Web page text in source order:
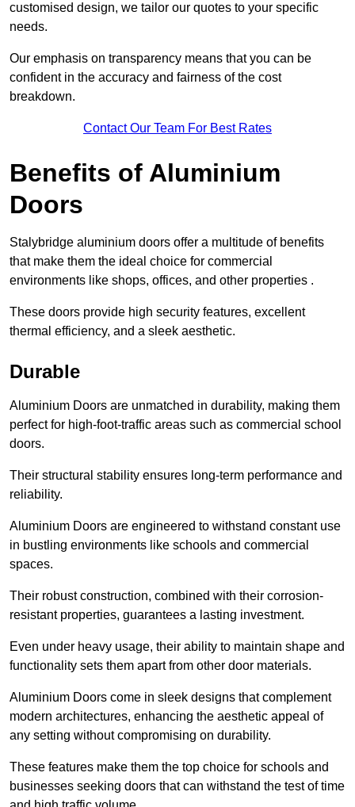
customised design, we tailor our quotes to your specific
needs.
Our emphasis on transparency means that you can be
confident in the accuracy and fairness of the cost
breakdown.
Contact Our Team For Best Rates
Benefits of Aluminium
Doors
Stalybridge aluminium doors offer a multitude of benefits
that make them the ideal choice for commercial
environments like shops, offices, and other properties .
These doors provide high security features, excellent
thermal efficiency, and a sleek aesthetic.
Durable
Aluminium Doors are unmatched in durability, making them
perfect for high-foot-traffic areas such as commercial school
doors.
Their structural stability ensures long-term performance and
reliability.
Aluminium Doors are engineered to withstand constant use
in bustling environments like schools and commercial
spaces.
Their robust construction, combined with their corrosion-
resistant properties, guarantees a lasting investment.
Even under heavy usage, their ability to maintain shape and
functionality sets them apart from other door materials.
Aluminium Doors come in sleek designs that complement
modern architectures, enhancing the aesthetic appeal of
any setting without compromising on durability.
These features make them the top choice for schools and
businesses seeking doors that can withstand the test of time